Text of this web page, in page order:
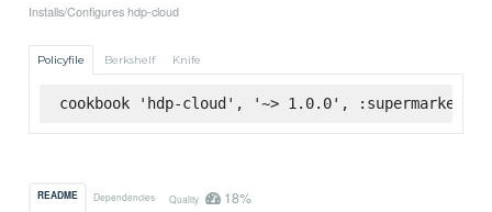
Installs/Configures hdp-cloud
Policyfile Berkshelf Knife
cookbook 'hdp-cloud', '~> 1.0.0', :supermarket
README Dependencies Quality 18%